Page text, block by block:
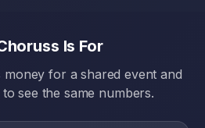
Is For
for a shared event and
see the same numbers.